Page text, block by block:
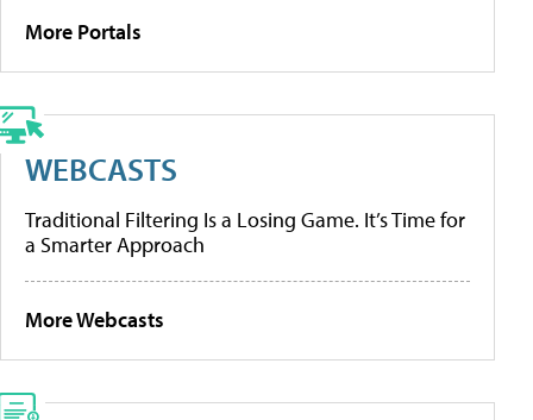
More Portals
WEBCASTS
Traditional Filtering Is a Losing Game. It’s Time for
a Smarter Approach
More Webcasts